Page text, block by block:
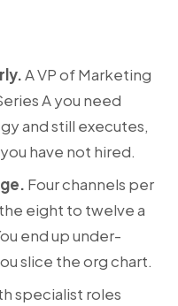
A VP of Marketing
A you need
and still executes,
have not hired.
Four channels per
eight to twelve a
end up under-
slice the org chart.
specialist roles